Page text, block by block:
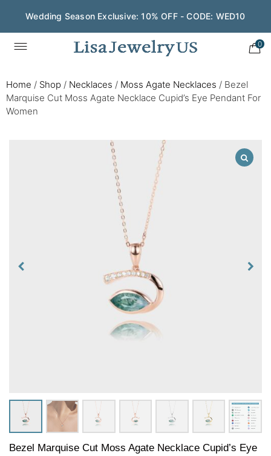
Wedding Season Exclusive: 10% OFF - CODE: WED10
0
Home / Shop / Necklaces / Moss Agate Necklaces / Bezel
Marquise Cut Moss Agate Necklace Cupid’s Eye Pendant For
Women
Bezel Marquise Cut Moss Agate Necklace Cupid’s Eye